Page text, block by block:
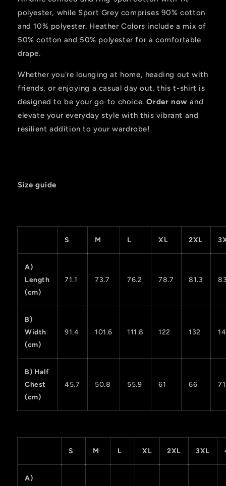
polyester, while Sport Grey comprises 90% cotton
and 10% polyester. Heather Colors include a mix of
50% cotton and 50% polyester for a comfortable
drape.
Whether you're lounging at home, heading out with
friends, or enjoying a casual day out, this t-shirt is
designed to be your go-to choice.Order now and
elevate your everyday style with this vibrant and
resilient addition to your wardrobe!
Size guide
S M L XL 2XL
A)
Length
(cm)
71.1 73.7 76.2 78.7 81.3
B)
Width
(cm)
91.4 101.6 111.8 122 132
B) Half
Chest
(cm)
45.7 50.8 55.9 61 66
S M L XL 2XL 3XL
A)